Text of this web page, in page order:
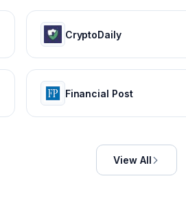
CryptoDaily
Financial Post
View All